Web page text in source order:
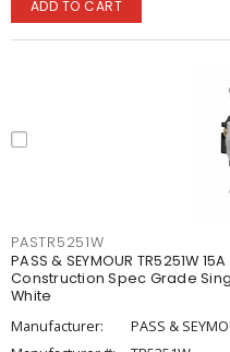
ADD TO CART
PASTR5251W
PASS & SEYMOUR TR5251W
Construction Spec Grade
White
Manufacturer:
PASS &